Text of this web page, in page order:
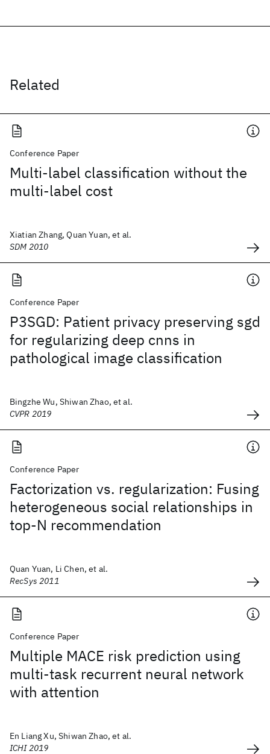
Related
Conference Paper
Multi-label classification without the
multi-label cost
Xiatian Zhang, Quan Yuan, et al.
SDM 2010
Conference Paper
P3SGD: Patient privacy preserving sgd
for regularizing deep cnns in
pathological image classification
Bingzhe Wu, Shiwan Zhao, et al.
CVPR 2019
Conference Paper
Factorization vs. regularization: Fusing
heterogeneous social relationships in
top-N recommendation
Quan Yuan, Li Chen, et al.
RecSys 2011
Conference Paper
Multiple MACE risk prediction using
multi-task recurrent neural network
with attention
En Liang Xu, Shiwan Zhao, et al.
ICHI 2019